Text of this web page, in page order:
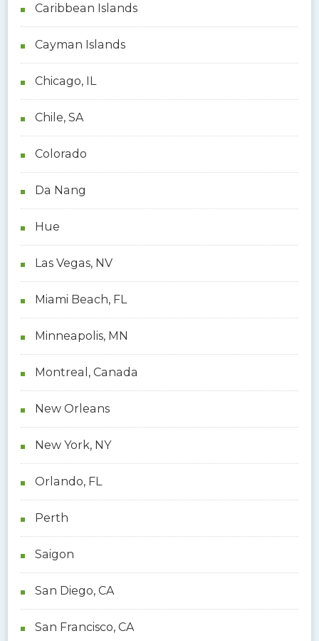
Caribbean Islands
Cayman Islands
Chicago, IL
Chile, SA
Colorado
Da Nang
Hue
Las Vegas, NV
Miami Beach, FL
Minneapolis, MN
Montreal, Canada
New Orleans
New York, NY
Orlando, FL
Perth
Saigon
San Diego, CA
San Francisco, CA